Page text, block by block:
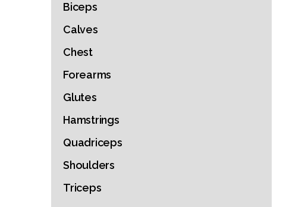
Biceps
Calves
Chest
Forearms
Glutes
Hamstrings
Quadriceps
Shoulders
Triceps